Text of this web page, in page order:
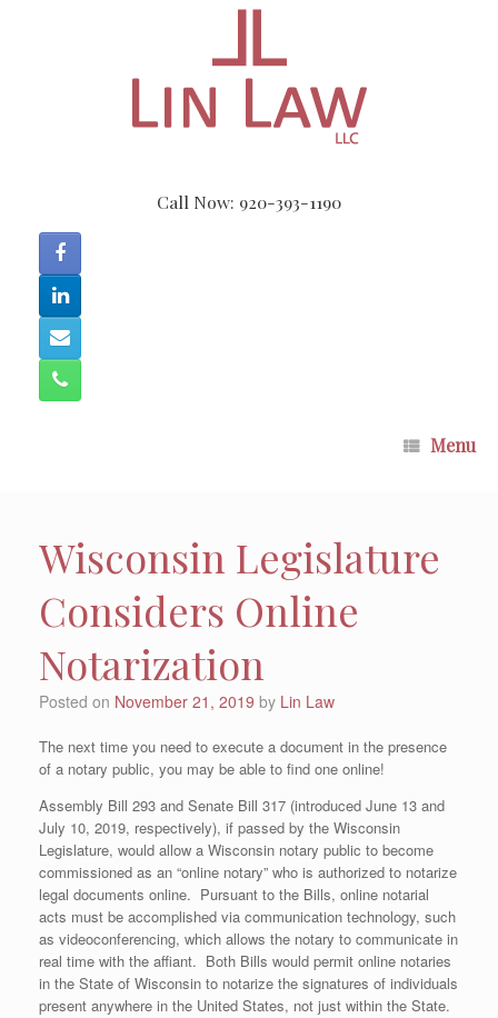
Call Now: 920-393-1190
Menu
Wisconsin Legislature
Considers Online
Notarization
Posted on November 21, 2019 by Lin Law
The next time you need to execute a document in the presence
of a notary public, you may be able to find one online!
Assembly Bill 293 and Senate Bill 317 (introduced June 13 and
July 10, 2019, respectively), if passed by the Wisconsin
Legislature, would allow a Wisconsin notary public to become
commissioned as an “online notary” who is authorized to notarize
legal documents online. Pursuant to the Bills, online notarial
acts must be accomplished via communication technology, such
as videoconferencing, which allows the notary to communicate in
real time with the affiant. Both Bills would permit online notaries
in the State of Wisconsin to notarize the signatures of individuals
present anywhere in the United States, not just within the State.